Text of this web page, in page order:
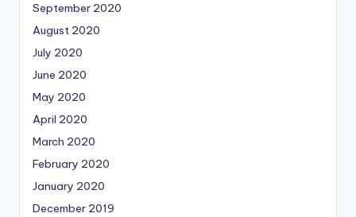
September 2020
August 2020
July 2020
June 2020
May 2020
April 2020
March 2020
February 2020
January 2020
December 2019